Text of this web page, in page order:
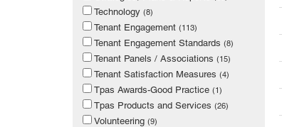
Technology (8)
Tenant Engagement (113)
Tenant Engagement Standards (8)
Tenant Panels / Associations (15)
Tenant Satisfaction Measures (4)
Tpas Awards-Good Practice (1)
Tpas Products and Services (26)
Volunteering (9)